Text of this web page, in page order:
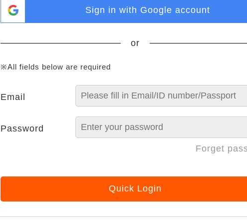
Sign in with Google account
or
※All fields below are required
Email
Password
Forget
Quick Login